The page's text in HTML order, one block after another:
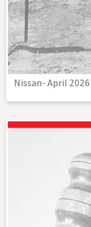
Nissan- April 2026